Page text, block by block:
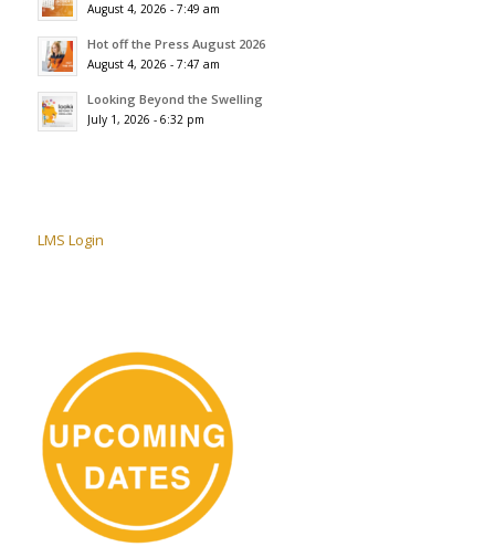
August 4, 2026 - 7:49 am
Hot off the Press August 2026
August 4, 2026 - 7:47 am
Looking Beyond the Swelling
July 1, 2026 - 6:32 pm
LMS Login